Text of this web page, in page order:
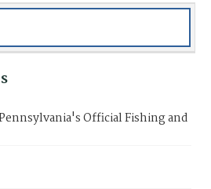
Official Fishing and